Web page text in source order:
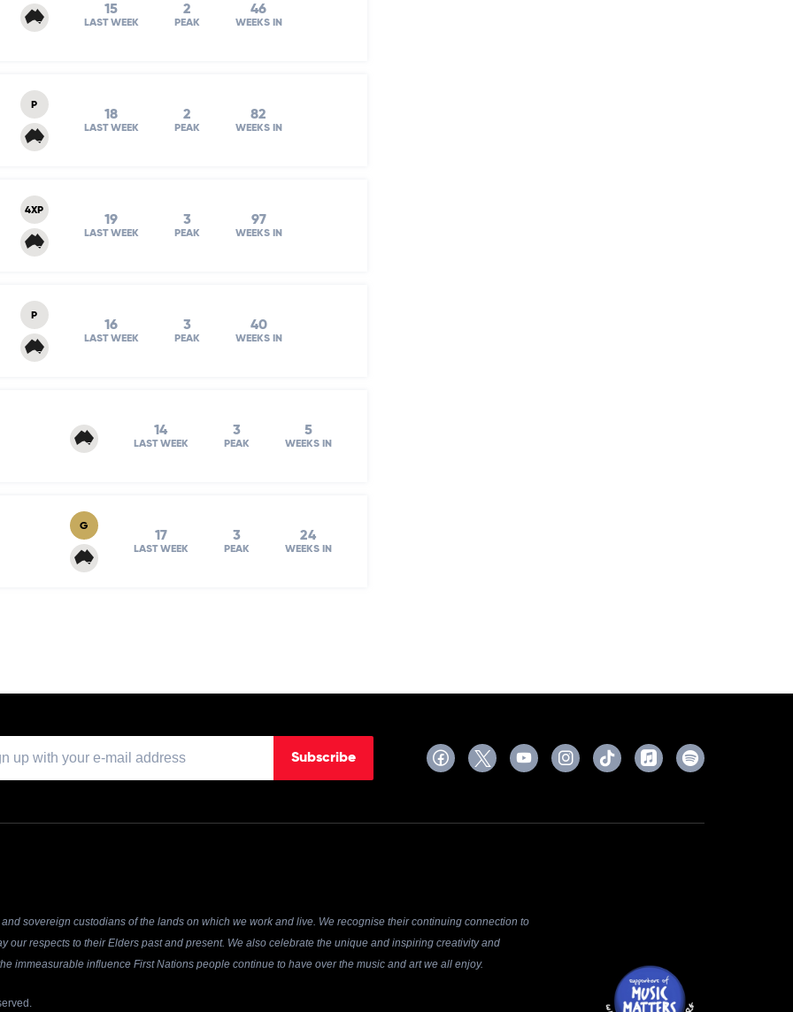
15
LAST WEEK
2
PEAK
46
WEEKS IN
P
18
LAST WEEK
2
PEAK
82
WEEKS IN
4XP
19
LAST WEEK
3
PEAK
97
WEEKS IN
P
16
LAST WEEK
3
PEAK
40
WEEKS IN
14
LAST WEEK
3
PEAK
5
WEEKS IN
G
17
LAST WEEK
3
PEAK
24
WEEKS IN
Subscribe
sovereign custodians of the lands on which we work and live. We recognise their continuing connection to
our respects to their Elders past and present. We also celebrate the unique and inspiring creativity and
immeasurable influence First Nations people continue to have over the music and art we all enjoy.